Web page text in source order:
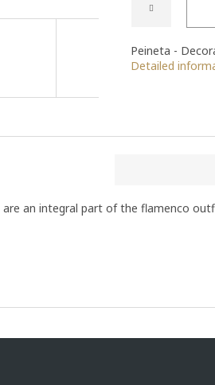
Peineta -
Detailed
an integral part of the flamenco